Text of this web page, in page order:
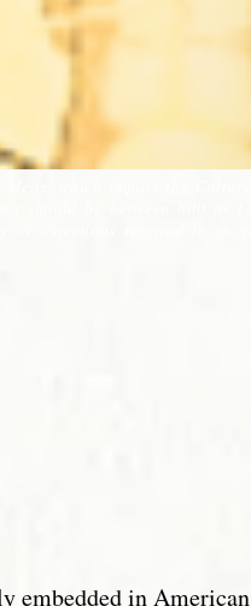
embedded in American